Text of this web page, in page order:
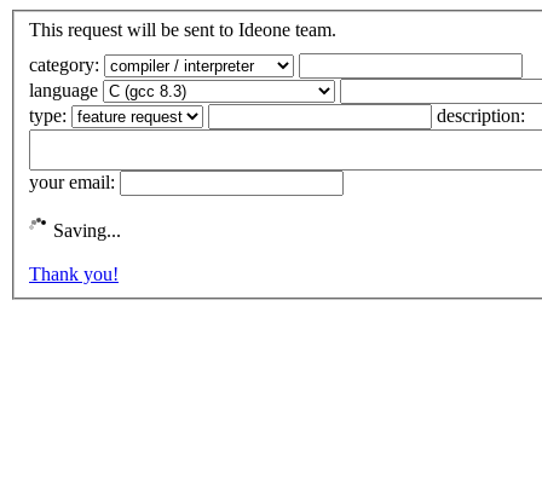
This request will be sent to Ideone team.
category:
language
type:
description:
your email:
Saving...
Thank you!